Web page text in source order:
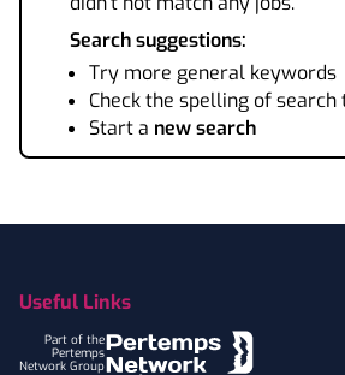
Search suggestions:
Try more general keywords
Check the spelling of
Start a new search
Useful Links
Part of the
Pertemps
Network Group